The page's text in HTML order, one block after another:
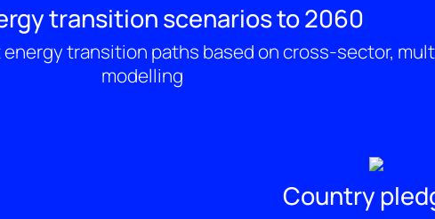
transition scenarios to 2060
energy transition paths based on cross-sector,
modelling
Country